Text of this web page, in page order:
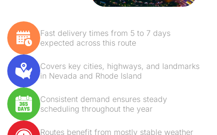
Fast delivery times from 5 to 7 days
expected across this route
Covers key cities, highways, and landmarks
in Nevada and Rhode Island
Consistent demand ensures steady
scheduling throughout the year
Routes benefit from mostly stable weather